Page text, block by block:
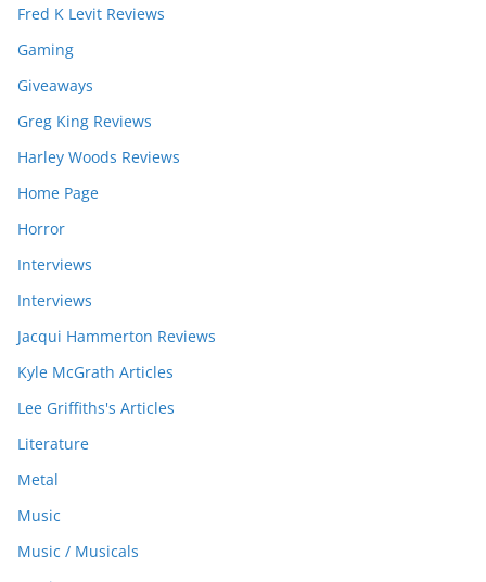
Fred K Levit Reviews
Gaming
Giveaways
Greg King Reviews
Harley Woods Reviews
Home Page
Horror
Interviews
Interviews
Jacqui Hammerton Reviews
Kyle McGrath Articles
Lee Griffiths's Articles
Literature
Metal
Music
Music / Musicals